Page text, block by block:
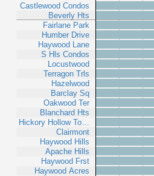
Castlewood Condos
Beverly Hts
Fairlane Park
Humber Drive
Haywood Lane
S Hls Condos
Locustwood
Terragon Trls
Hazelwood
Barclay Sq
Oakwood Ter
Blanchard Hts
Hickory Hollow To…
Clairmont
Haywood Hills
Apache Hills
Haywood Frst
Haywood Acres